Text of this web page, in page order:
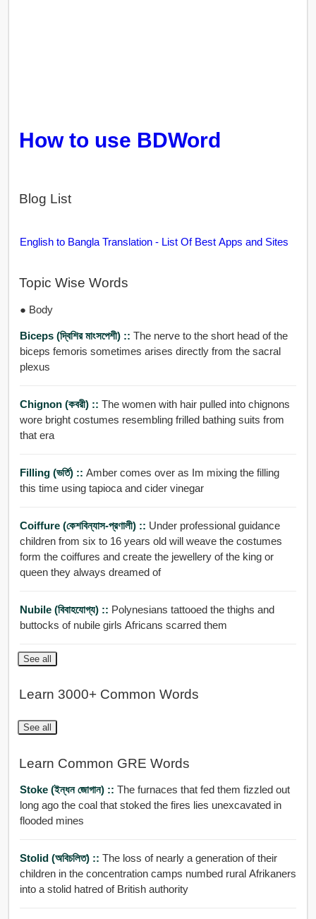
How to use BDWord
Blog List
English to Bangla Translation - List Of Best Apps and Sites
Topic Wise Words
● Body
Biceps (দ্বিশির মাংসপেশী) :: The nerve to the short head of the
biceps femoris sometimes arises directly from the sacral
plexus
Chignon (কবরী) :: The women with hair pulled into chignons
wore bright costumes resembling frilled bathing suits from
that era
Filling (ভর্তি) :: Amber comes over as Im mixing the filling
this time using tapioca and cider vinegar
Coiffure (কেশবিন্যাস-প্রণালী) :: Under professional guidance
children from six to 16 years old will weave the costumes
form the coiffures and create the jewellery of the king or
queen they always dreamed of
Nubile (বিবাহযোগ্য) :: Polynesians tattooed the thighs and
buttocks of nubile girls Africans scarred them
See all
Learn 3000+ Common Words
See all
Learn Common GRE Words
Stoke (ইন্ধন জোগান) :: The furnaces that fed them fizzled out
long ago the coal that stoked the fires lies unexcavated in
flooded mines
Stolid (অবিচলিত) :: The loss of nearly a generation of their
children in the concentration camps numbed rural Afrikaners
into a stolid hatred of British authority